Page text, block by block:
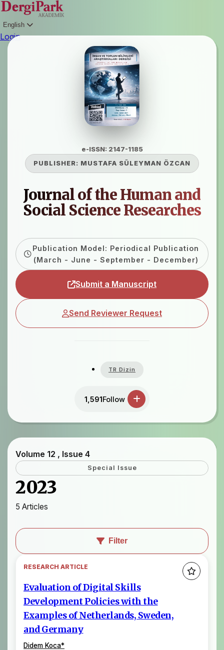
English
Login
e-ISSN: 2147-1185
PUBLISHER: MUSTAFA SÜLEYMAN ÖZCAN
Journal of the Human and
Social Science Researches
Publication Model: Periodical Publication
(March - June - September - December)
Submit a Manuscript
Send Reviewer Request
TR Dizin
1,591Follow
Volume 12 , Issue 4
Special Issue
2023
5 Articles
Filter
RESEARCH ARTICLE
Evaluation of Digital Skills
Development Policies with the
Examples of Netherlands, Sweden,
and Germany
Didem Koca*